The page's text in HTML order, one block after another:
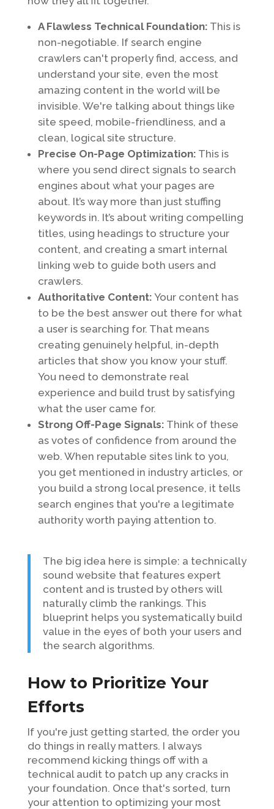
A Flawless Technical Foundation: This is
non-negotiable. If search engine
crawlers can't properly find, access, and
understand your site, even the most
amazing content in the world will be
invisible. We're talking about things like
site speed, mobile-friendliness, and a
clean, logical site structure.
Precise On-Page Optimization: This is
where you send direct signals to search
engines about what your pages are
about. It’s way more than just stuffing
keywords in. It’s about writing compelling
titles, using headings to structure your
content, and creating a smart internal
linking web to guide both users and
crawlers.
Authoritative Content: Your content has
to be the best answer out there for what
a user is searching for. That means
creating genuinely helpful, in-depth
articles that show you know your stuff.
You need to demonstrate real
experience and build trust by satisfying
what the user came for.
Strong Off-Page Signals: Think of these
as votes of confidence from around the
web. When reputable sites link to you,
you get mentioned in industry articles, or
you build a strong local presence, it tells
search engines that you're a legitimate
authority worth paying attention to.
The big idea here is simple: a technically
sound website that features expert
content and is trusted by others will
naturally climb the rankings. This
blueprint helps you systematically build
value in the eyes of both your users and
the search algorithms.
How to Prioritize Your
Efforts
If you're just getting started, the order you
do things in really matters. I always
recommend kicking things off with a
technical audit to patch up any cracks in
your foundation. Once that's sorted, turn
your attention to optimizing your most